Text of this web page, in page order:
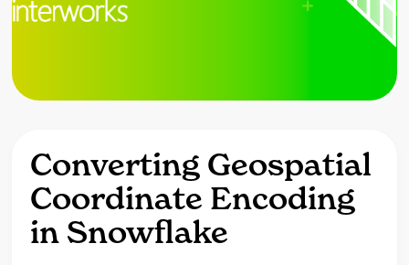
Converting Geospatial
Coordinate Encoding
in Snowflake